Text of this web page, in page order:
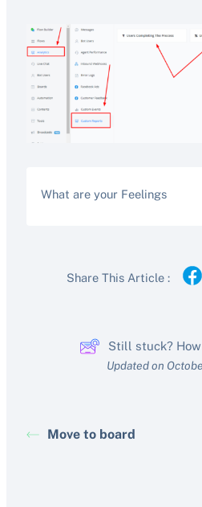
What are your Feelings
Share This Article :
Still stuck?
Updated on
Move to board